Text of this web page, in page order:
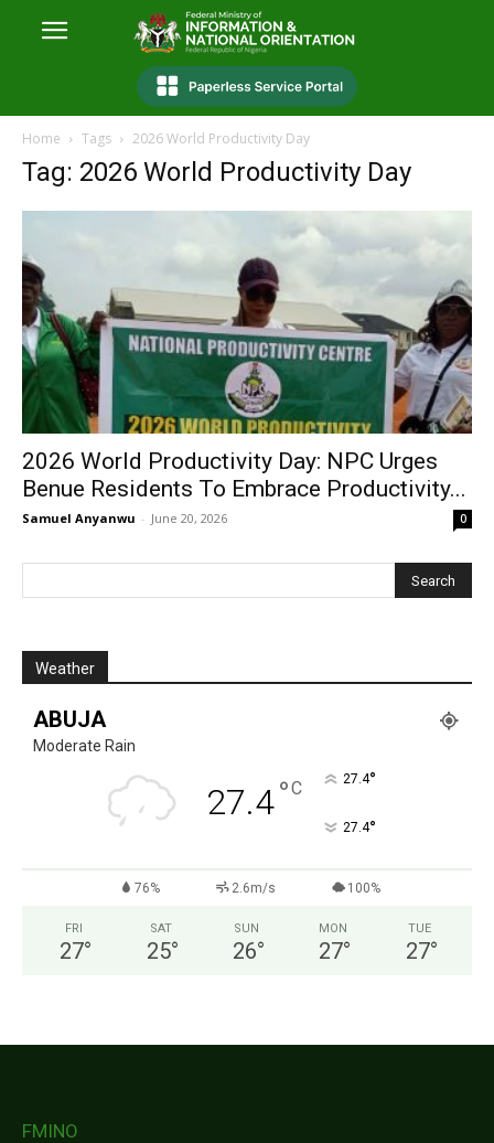
Home Tags 2026 World Productivity Day
Tag: 2026 World Productivity Day
2026 World Productivity Day: NPC Urges
Benue Residents To Embrace Productivity...
Samuel Anyanwu - June 20, 2026 0
Weather
ABUJA
Moderate Rain
27.4°C 27.4°
27.4°
76% 2.6m/s 100%
FRI
27°
SAT
25°
SUN
26°
MON
27°
TUE
27°
FMINO